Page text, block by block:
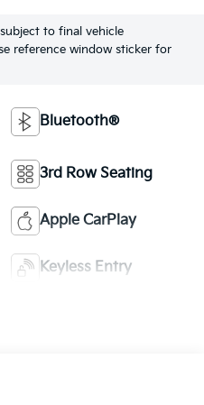
to final vehicle
reference window sticker for
Bluetooth®
3rd Row Seating
Apple CarPlay
Keyless Entry